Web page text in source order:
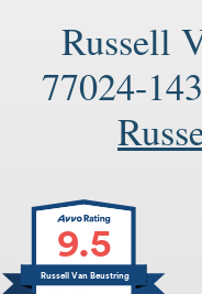
Russell
77024-
9.5
Russell Van Beustring